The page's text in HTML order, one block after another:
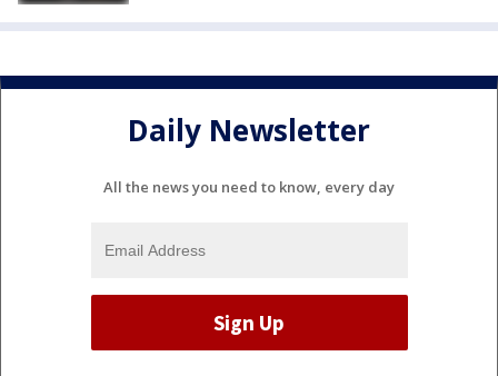
Daily Newsletter
All the news you need to know, every day